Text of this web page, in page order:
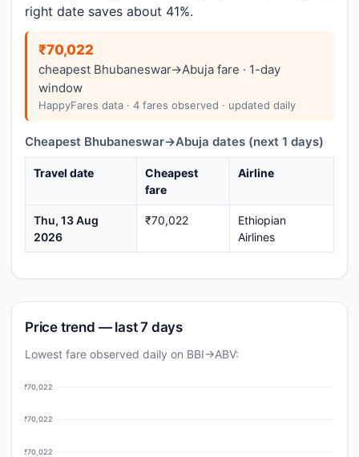
right date saves about 41%.
₹70,022
cheapest Bhubaneswar→Abuja fare · 1-day
window
HappyFares data · 4 fares observed · updated daily
Cheapest Bhubaneswar→Abuja dates (next 1 days)
Travel date
Cheapest
fare
Airline
Thu, 13 Aug
2026
₹70,022
Ethiopian
Airlines
Price trend — last 7 days
Lowest fare observed daily on BBI→ABV:
₹70,022
₹70,022
₹70,022